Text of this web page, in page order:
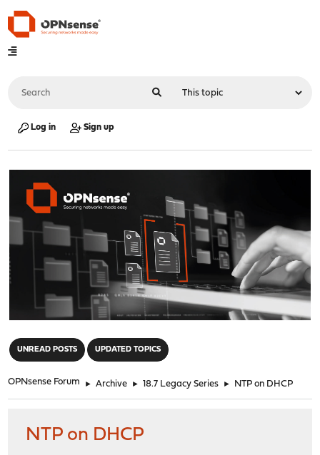
Log in Sign up
UNREAD POSTS UPDATED TOPICS
OPNsense Forum ► Archive ► 18.7 Legacy Series ► NTP on DHCP
NTP on DHCP